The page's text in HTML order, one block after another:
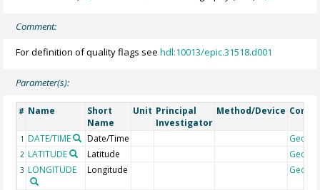
Comment:
For definition of quality flags seehdl:10013/epic.31518.d001
Parameter(s):
# Name
Short
Name
Unit Principal
Investigator
Method/Device
1 DATE/TIME Date/Time
2 LATITUDE Latitude
3 LONGITUDE Longitude